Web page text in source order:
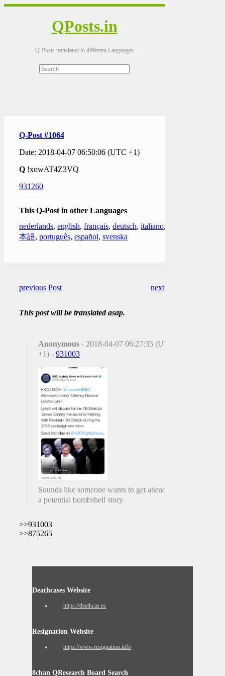
QPosts.in
Q-Posts translated in different Languages
Q-Post #1064
Date: 2018-04-07 06:50:06 (UTC +1)
Q !xowAT4Z3VQ
931260
This Q-Post in other Languages
nederlands, english, français, deutsch, italiano,
本語, português, español, svenska
previous Post next Post
This post will be translated asap.
Anonymous - 2018-04-07 06:27:35 (UTC
+1) - 931003
Sounds like someone wants to get ahead of
a potential bombshell story
>>931003
>>875265
Deathcases Website
https://deathcas.es
Resignation Website
https://www.resignation.info
8chan QResearch Board Search